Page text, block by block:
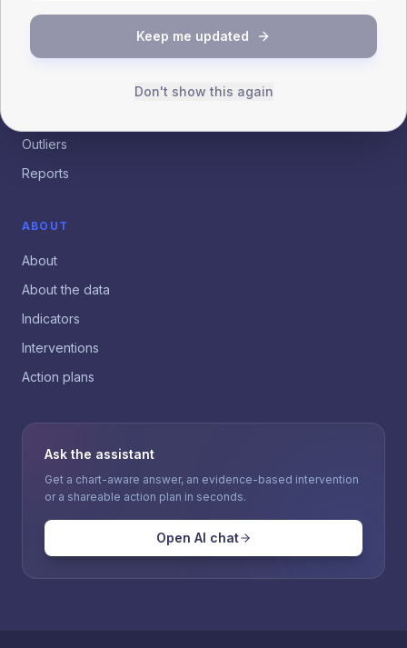
EXPLORE
Dashboard
Outliers
Reports
ABOUT
About
About the data
Indicators
Interventions
Action plans
Ask the assistant
Get a chart-aware answer, an evidence-based intervention
or a shareable action plan in seconds.
Open AI chat
Keep me updated
Don't show this again